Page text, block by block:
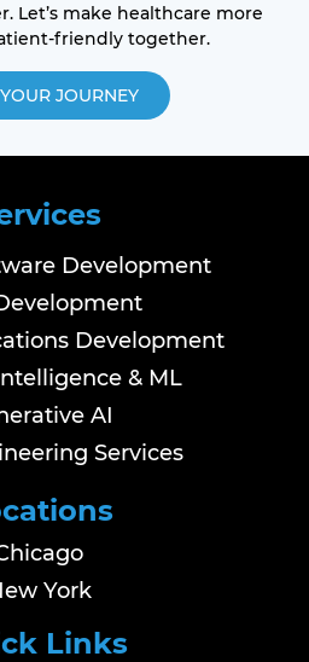
Let’s make healthcare more
friendly together.
JOURNEY
Development
Development
& ML
AI
Services
York
Links